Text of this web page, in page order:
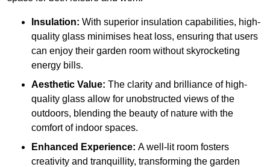
Insulation: With superior insulation capabilities, high-
quality glass minimises heat loss, ensuring that users
can enjoy their garden room without skyrocketing
energy bills.
Aesthetic Value: The clarity and brilliance of high-
quality glass allow for unobstructed views of the
outdoors, blending the beauty of nature with the
comfort of indoor spaces.
Enhanced Experience: A well-lit room fosters
creativity and tranquillity, transforming the garden